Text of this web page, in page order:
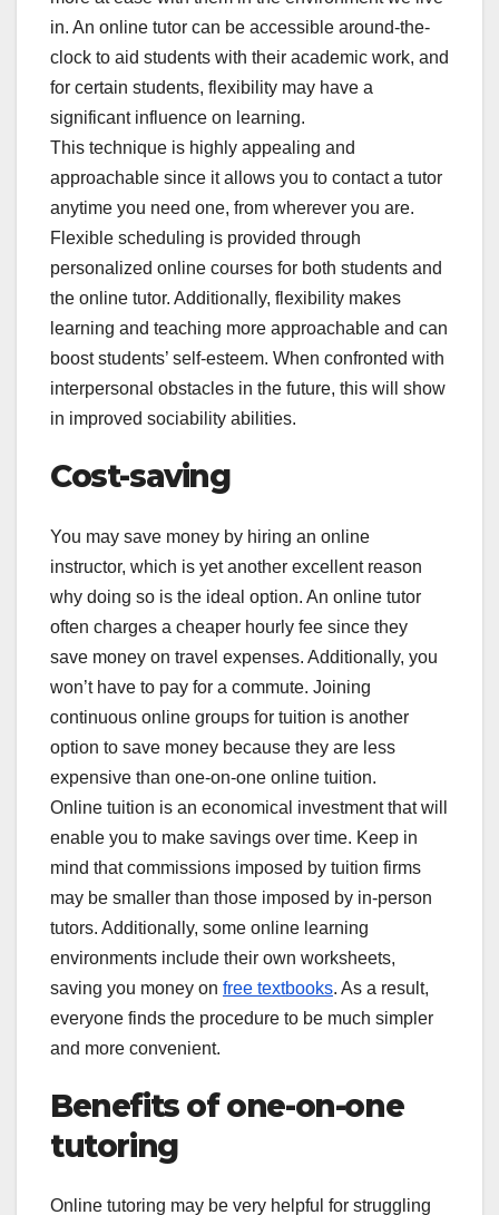
in. An online tutor can be accessible around-the-
clock to aid students with their academic work, and
for certain students, flexibility may have a
significant influence on learning.
This technique is highly appealing and
approachable since it allows you to contact a tutor
anytime you need one, from wherever you are.
Flexible scheduling is provided through
personalized online courses for both students and
the online tutor. Additionally, flexibility makes
learning and teaching more approachable and can
boost students’ self-esteem. When confronted with
interpersonal obstacles in the future, this will show
in improved sociability abilities.
Cost-saving
You may save money by hiring an online
instructor, which is yet another excellent reason
why doing so is the ideal option. An online tutor
often charges a cheaper hourly fee since they
save money on travel expenses. Additionally, you
won’t have to pay for a commute. Joining
continuous online groups for tuition is another
option to save money because they are less
expensive than one-on-one online tuition.
Online tuition is an economical investment that will
enable you to make savings over time. Keep in
mind that commissions imposed by tuition firms
may be smaller than those imposed by in-person
tutors. Additionally, some online learning
environments include their own worksheets,
saving you money on free textbooks. As a result,
everyone finds the procedure to be much simpler
and more convenient.
Benefits of one-on-one
tutoring
Online tutoring may be very helpful for struggling